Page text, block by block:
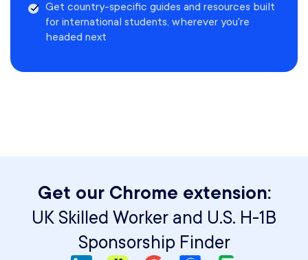
Get country-specific guides and resources built
for international students, wherever you're
headed next
Get our Chrome extension:
UK Skilled Worker and U.S. H-1B
Sponsorship Finder